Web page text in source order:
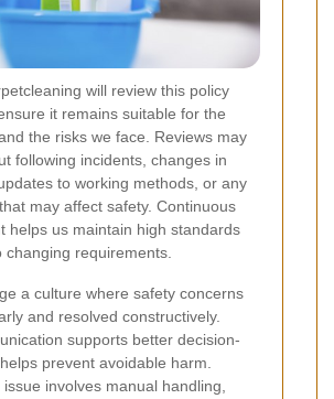
will review this policy
it remains suitable for the
the risks we face. Reviews may
following incidents, changes in
to working methods, or any
may affect safety. Continuous
helps us maintain high standards
changing requirements.
a culture where safety concerns
and resolved constructively.
supports better decision-
prevent avoidable harm.
involves manual handling,